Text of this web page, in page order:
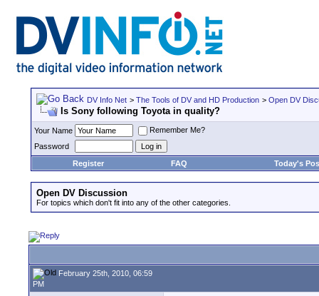
DV Info Net > The Tools of DV and HD Production > Open DV
Is Sony following Toyota in quality?
Your Name
Remember Me?
Password
Register
FAQ Today's
Open DV Discussion
For topics which don't fit into any of the other categories.
February 25th, 2010, 06:59
PM